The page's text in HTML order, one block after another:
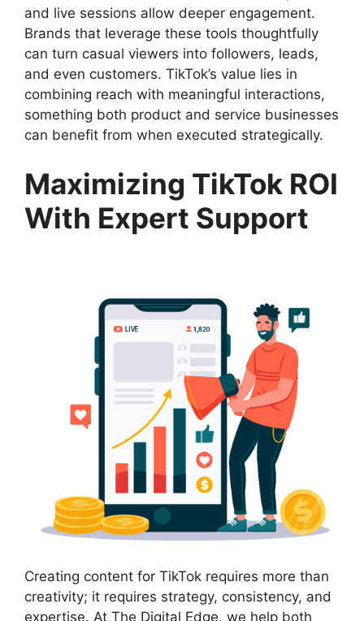
and live sessions allow deeper engagement.
Brands that leverage these tools thoughtfully
can turn casual viewers into followers, leads,
and even customers. TikTok’s value lies in
combining reach with meaningful interactions,
something both product and service businesses
can benefit from when executed strategically.
Maximizing TikTok ROI
With Expert Support
Creating content for TikTok requires more than
creativity; it requires strategy, consistency, and
expertise. At The Digital Edge, we help both